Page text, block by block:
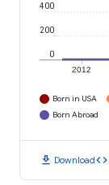
2012
0
200
400
Born in USA
Born Abroad
download Downloadcode